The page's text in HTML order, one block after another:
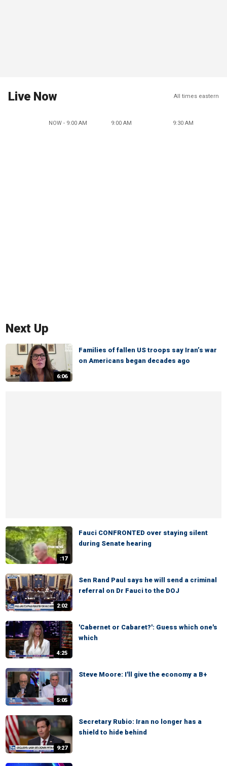
Live Now All times eastern
NOW - 9:00 AM 9:00 AM 9:30 AM
Next Up
6:06
Families of fallen US troops say Iran’s war
on Americans began decades ago
:17
Fauci CONFRONTED over staying silent
during Senate hearing
2:02
Sen Rand Paul says he will send a criminal
referral on Dr Fauci to the DOJ
4:25
'Cabernet or Cabaret?': Guess which one's
which
5:05
Steve Moore: I'll give the economy a B+
9:27
Secretary Rubio: Iran no longer has a
shield to hide behind